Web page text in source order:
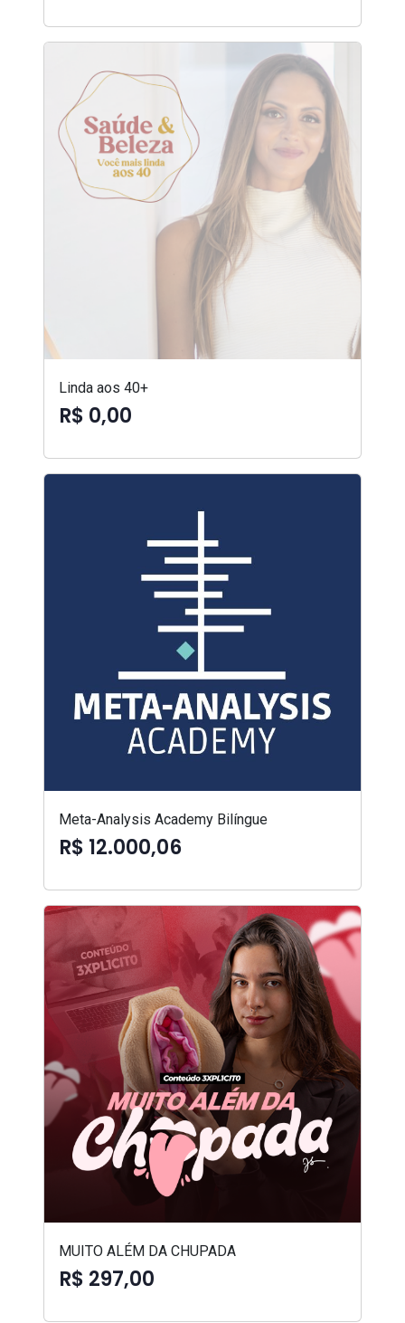
Linda aos 40+
R$ 0,00
Meta-Analysis Academy Bilíngue
R$ 12.000,06
MUITO ALÉM DA CHUPADA
R$ 297,00